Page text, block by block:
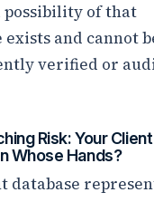
of that
exists and cannot
verified or
Risk: Your Client
Whose Hands?
database